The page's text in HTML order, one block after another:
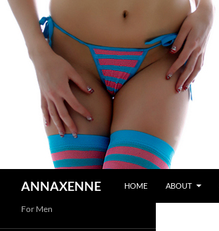
ANNAXENNE
HOME
ABOUT
For Men